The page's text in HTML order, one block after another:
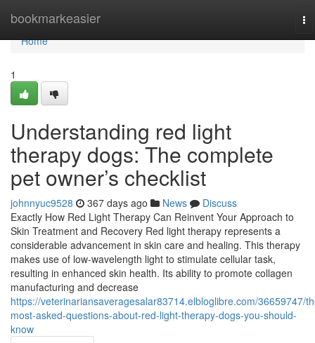
bookmarkeasier
Home
Home
1
Understanding red light
therapy dogs: The complete
pet owner’s checklist
johnnyuc9528 367 days ago News
Discuss
Exactly How Red Light Therapy Can Reinvent Your Approach to
Skin Treatment and Recovery Red light therapy represents a
considerable advancement in skin care and healing. This therapy
makes use of low-wavelength light to stimulate cellular task,
resulting in enhanced skin health. Its ability to promote collagen
manufacturing and decrease
https://veterinariansaveragesalar83714.elbloglibre.com/36659747/
most-asked-questions-about-red-light-therapy-dogs-you-should-
know